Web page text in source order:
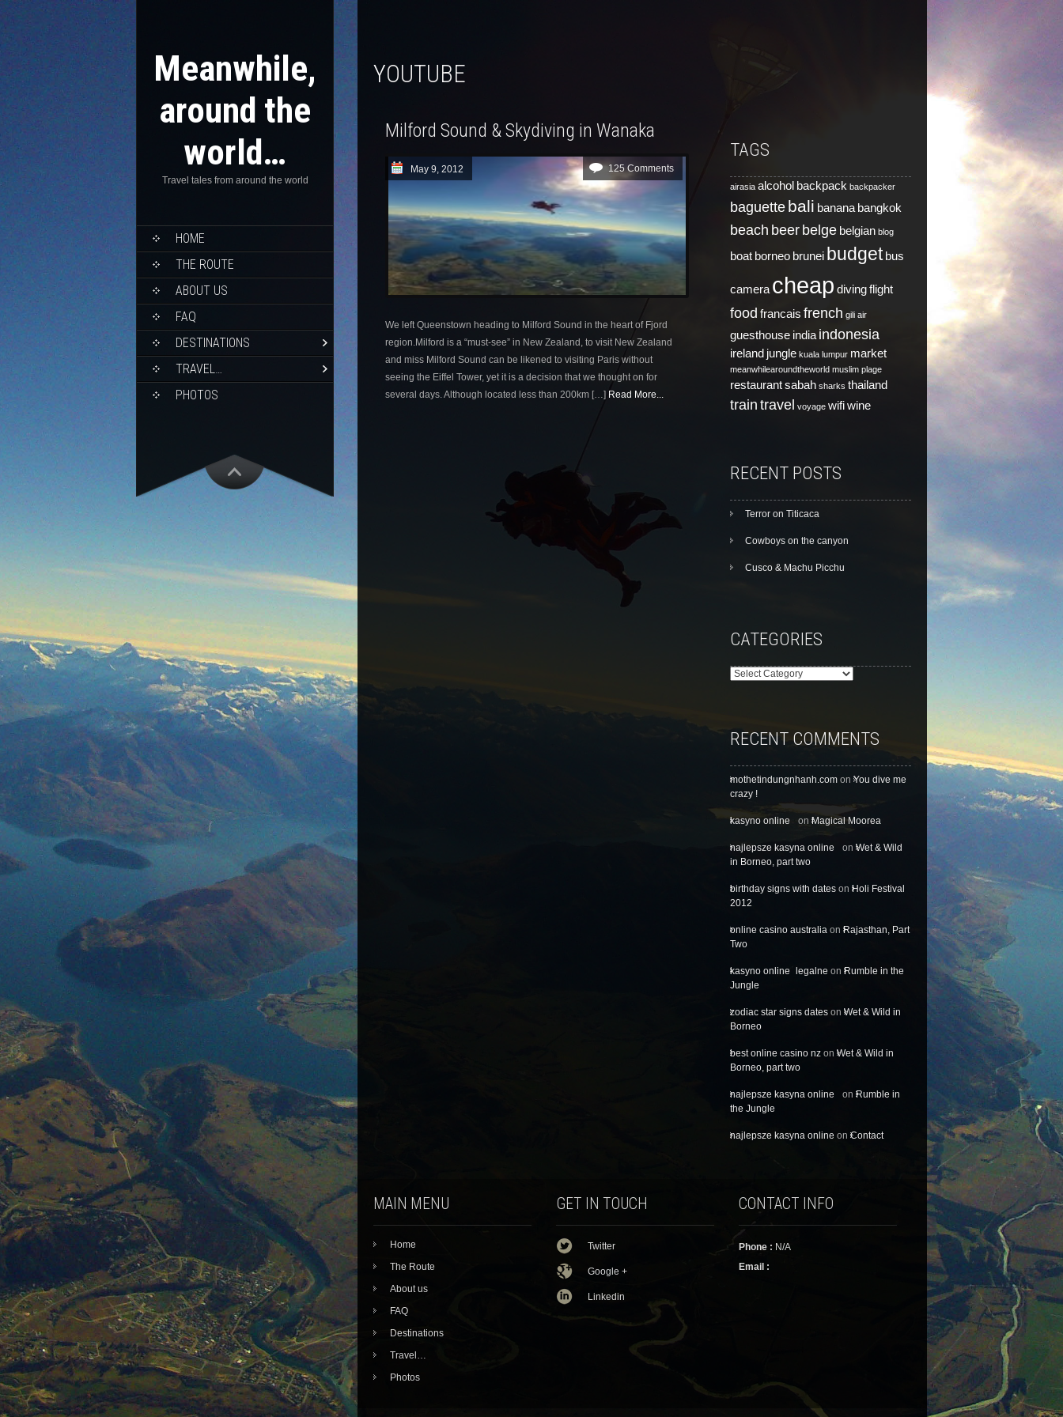
Meanwhile,
around the
world…
Travel tales from around the world
HOME
THE ROUTE
ABOUT US
FAQ
DESTINATIONS
TRAVEL…
PHOTOS
YOUTUBE
Milford Sound & Skydiving in Wanaka
May 9, 2012 125 Comments
We left Queenstown heading to Milford Sound in the heart of Fjord
region.Milford is a “must-see” in New Zealand, to visit New Zealand
and miss Milford Sound can be likened to visiting Paris without
seeing the Eiffel Tower, yet it is a decision that we thought on for
several days. Although located less than 200km […] Read More...
TAGS
airasia alcohol backpack backpacker
baguettebali banana bangkok
beach beerbelge belgian blog
boat borneo brunei budget bus
camera cheap diving flight
food francais french gili air
guesthouse india indonesia
ireland jungle kuala lumpur market
meanwhilearoundtheworld muslim plage
restaurant sabah sharks thailand
train travel voyage wifi wine
RECENT POSTS
Terror on Titicaca
Cowboys on the canyon
Cusco & Machu Picchu
CATEGORIES
Categories
RECENT COMMENTS
mothetindungnhanh.com onYou dive me
crazy !
kasyno online onMagical Moorea
najlepsze kasyna online onWet & Wild
in Borneo, part two
birthday signs with dates onHoli Festival
2012
online casino australia onRajasthan, Part
Two
kasyno online legalne onRumble in the
Jungle
zodiac star signs dates onWet & Wild in
Borneo
best online casino nz onWet & Wild in
Borneo, part two
najlepsze kasyna online onRumble in
the Jungle
najlepsze kasyna online onContact
MAIN MENU
Home
The Route
About us
FAQ
Destinations
Travel…
Photos
GET IN TOUCH
Twitter
Google +
Linkedin
CONTACT INFO
Phone : N/A
Email :